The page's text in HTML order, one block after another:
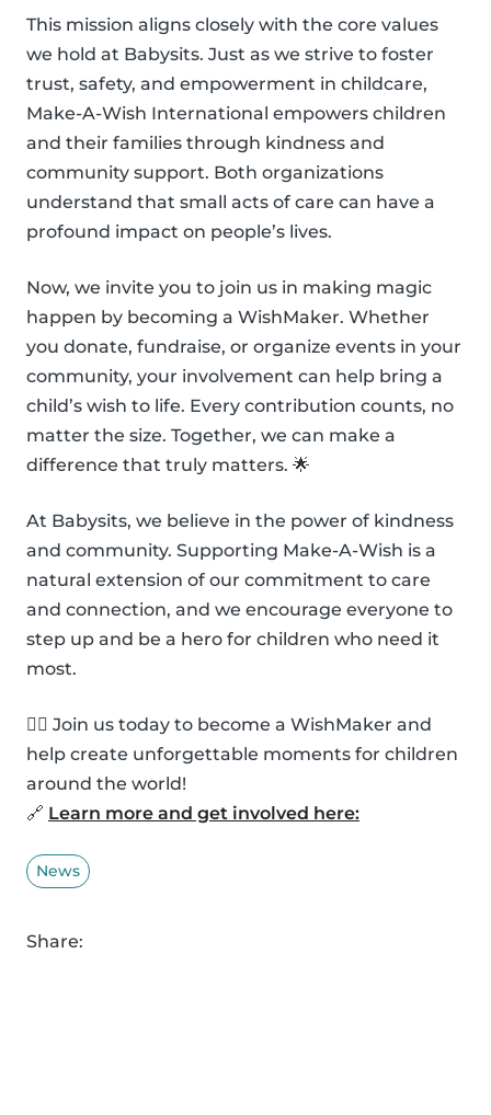
This mission aligns closely with the core values
we hold at Babysits. Just as we strive to foster
trust, safety, and empowerment in childcare,
Make-A-Wish International empowers children
and their families through kindness and
community support. Both organizations
understand that small acts of care can have a
profound impact on people’s lives.
Now, we invite you to join us in making magic
happen by becoming a WishMaker. Whether
you donate, fundraise, or organize events in your
community, your involvement can help bring a
child’s wish to life. Every contribution counts, no
matter the size. Together, we can make a
difference that truly matters. 🌟
At Babysits, we believe in the power of kindness
and community. Supporting Make-A-Wish is a
natural extension of our commitment to care
and connection, and we encourage everyone to
step up and be a hero for children who need it
most.
🦸‍♂️ Join us today to become a WishMaker and
help create unforgettable moments for children
around the world!
🔗 Learn more and get involved here:
News
Share: